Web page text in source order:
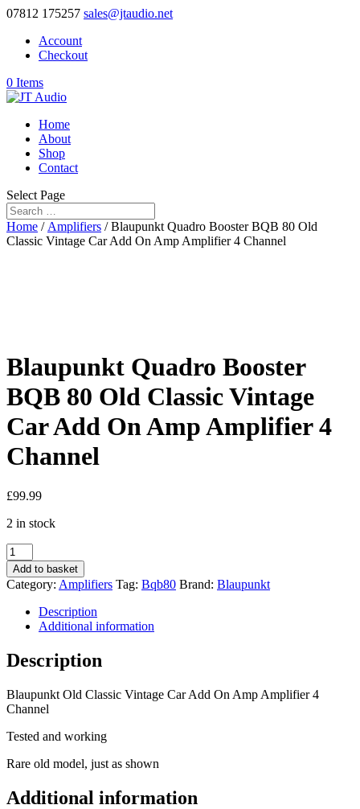
07812 175257 sales@jtaudio.net
Account
Checkout
0 Items
Home
About
Shop
Contact
Select Page
Home / Amplifiers / Blaupunkt Quadro Booster BQB 80 Old
Classic Vintage Car Add On Amp Amplifier 4 Channel
Blaupunkt Quadro Booster
BQB 80 Old Classic Vintage
Car Add On Amp Amplifier 4
Channel
£99.99
2 in stock
Blaupunkt
Quadro
Booster
BQB
Classic
Vintage
Car
On
Amp
4
quantity
Add to basket
Category: Amplifiers Tag: Bqb80 Brand: Blaupunkt
Description
Additional information
Description
Blaupunkt Old Classic Vintage Car Add On Amp Amplifier 4
Channel
Tested and working
Rare old model, just as shown
Additional information